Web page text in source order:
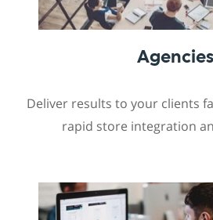
Agencies
Deliver results to your clients
rapid store integration